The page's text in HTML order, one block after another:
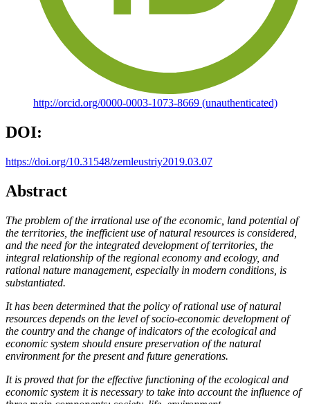
http://orcid.org/0000-0003-1073-8669 (unauthenticated)
DOI:
https://doi.org/10.31548/zemleustriy2019.03.07
Abstract
The problem of the irrational use of the economic, land potential of
the territories, the inefficient use of natural resources is considered,
and the need for the integrated development of territories, the
integral relationship of the regional economy and ecology, and
rational nature management, especially in modern conditions, is
substantiated.
It has been determined that the policy of rational use of natural
resources depends on the level of socio-economic development of
the country and the change of indicators of the ecological and
economic system should ensure preservation of the natural
environment for the present and future generations.
It is proved that for the effective functioning of the ecological and
economic system it is necessary to take into account the influence of